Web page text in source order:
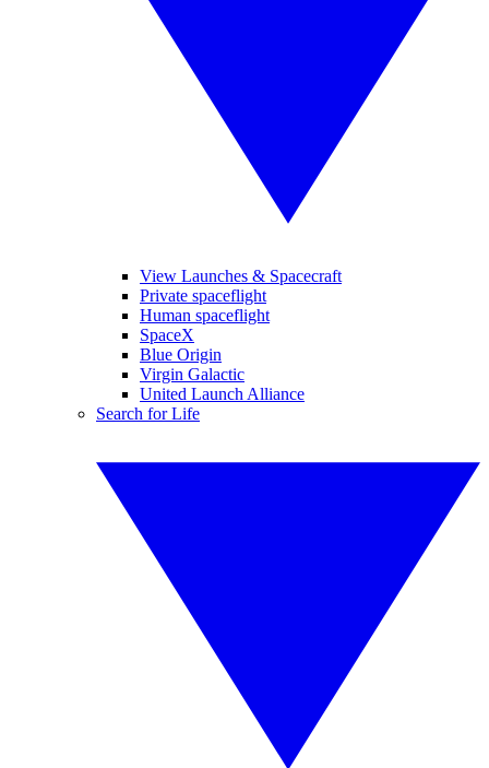
View Launches & Spacecraft
Private spaceflight
Human spaceflight
SpaceX
Blue Origin
Virgin Galactic
United Launch Alliance
Search for Life